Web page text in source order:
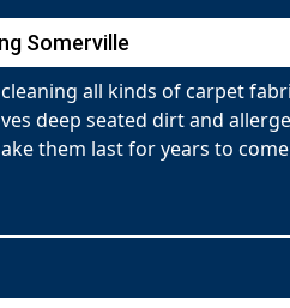
Somerville
all kinds of carpet
deep seated dirt and
them last for years to